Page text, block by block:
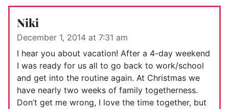
Niki
December 1, 2014 at 7:31 am
I hear you about vacation! After a 4-day weekend
I was ready for us all to go back to work/school
and get into the routine again. At Christmas we
have nearly two weeks of family togetherness.
Don’t get me wrong, I love the time together, but